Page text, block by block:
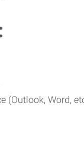
(Outlook, Word,